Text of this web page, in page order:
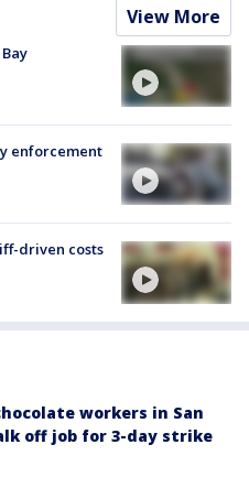
View More
enforcement
driven costs
workers in San
off job for 3-day strike